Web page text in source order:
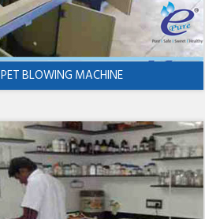
PET BLOWING MACHINE